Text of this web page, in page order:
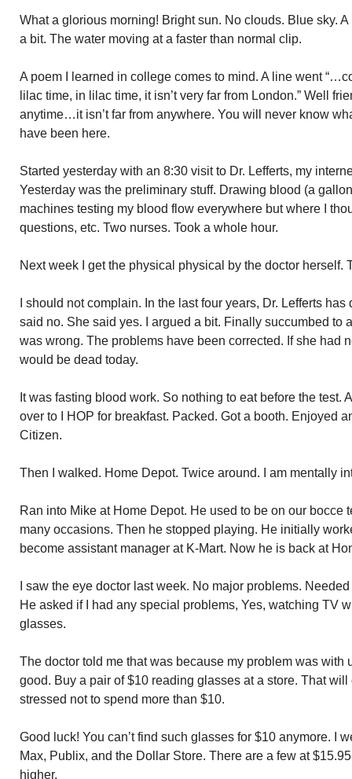
What a glorious morning! Bright sun. No clouds. Blue sky.
a bit. The water moving at a faster than normal clip.
A poem I learned in college comes to mind. A line went
lilac time, in lilac time, it isn’t very far from London.” Well
anytime…it isn’t far from anywhere. You will never know
have been here.
Started yesterday with an 8:30 visit to Dr. Lefferts, my
Yesterday was the preliminary stuff. Drawing blood (a
machines testing my blood flow everywhere but where I
questions, etc. Two nurses. Took a whole hour.
Next week I get the physical physical by the doctor herself.
I should not complain. In the last four years, Dr. Lefferts
said no. She said yes. I argued a bit. Finally succumbed to
was wrong. The problems have been corrected. If she had
would be dead today.
It was fasting blood work. So nothing to eat before the test.
over to I HOP for breakfast. Packed. Got a booth. Enjoyed
Citizen.
Then I walked. Home Depot. Twice around. I am mentally
Ran into Mike at Home Depot. He used to be on our bocce
many occasions. Then he stopped playing. He initially
become assistant manager at K-Mart. Now he is back at
I saw the eye doctor last week. No major problems.
He asked if I had any special problems, Yes, watching TV
glasses.
The doctor told me that was because my problem was
good. Buy a pair of $10 reading glasses at a store. That
stressed not to spend more than $10.
Good luck! You can’t find such glasses for $10 anymore. I
Max, Publix, and the Dollar Store. There are a few at
higher.